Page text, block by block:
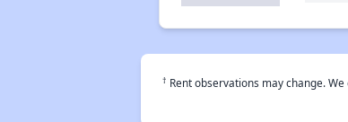
† Rent observations may change.